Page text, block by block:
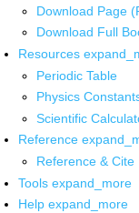
Download Page
Download Full
Resources
Periodic Table
Physics
Scientific
Reference
Reference & Cite
Tools expand_more
Help expand_more